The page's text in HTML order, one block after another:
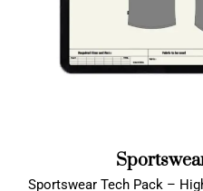
Sportswear Tech Pack –